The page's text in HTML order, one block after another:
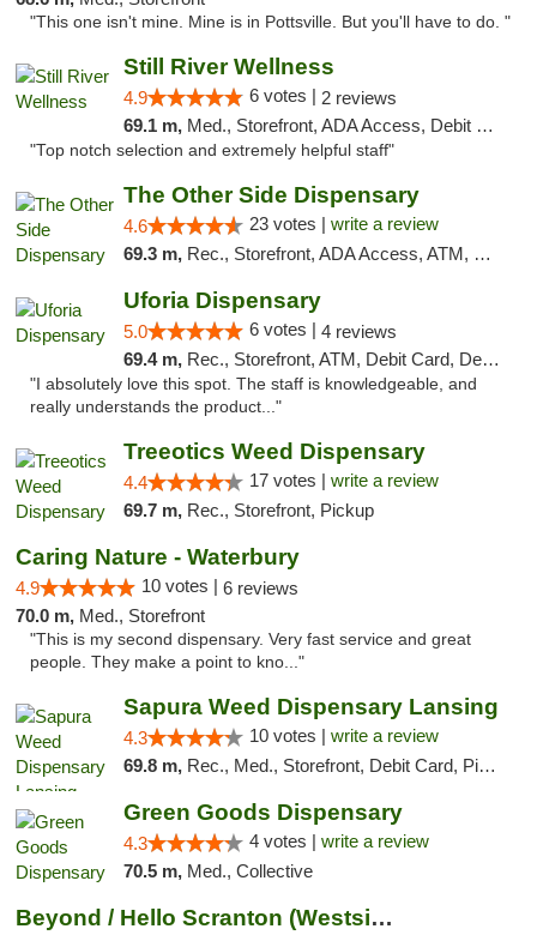
"This one isn't mine. Mine is in Pottsville. But you'll have to do. "
Still River Wellness
4.9 6 votes | 2 reviews
69.1 m, Med., Storefront, ADA Access, Debit Card
"Top notch selection and extremely helpful staff"
The Other Side Dispensary
4.6 23 votes | write a review
69.3 m, Rec., Storefront, ADA Access, ATM, Debit Card, Delivery, Pickup
Uforia Dispensary
5.0 6 votes | 4 reviews
69.4 m, Rec., Storefront, ATM, Debit Card, Delivery, Pickup
"I absolutely love this spot. The staff is knowledgeable, and
really understands the product..."
Treeotics Weed Dispensary
4.4 17 votes | write a review
69.7 m, Rec., Storefront, Pickup
Caring Nature - Waterbury
4.9 10 votes | 6 reviews
70.0 m, Med., Storefront
"This is my second dispensary. Very fast service and great
people. They make a point to kno..."
Sapura Weed Dispensary Lansing
4.3 10 votes | write a review
69.8 m, Rec., Med., Storefront, Debit Card, Pickup
Green Goods Dispensary
4.3 4 votes | write a review
70.5 m, Med., Collective
Beyond / Hello Scranton (Westside) Cannabi...